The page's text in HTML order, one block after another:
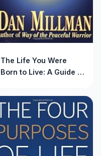
The Life You Were
Born to Live: A Guide to
Purpose